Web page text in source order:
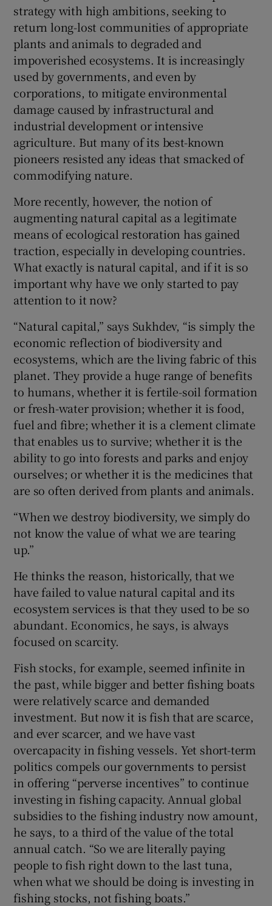
strategy with high ambitions, seeking to
return long-lost communities of appropriate
plants and animals to degraded and
impoverished ecosystems. It is increasingly
used by governments, and even by
corporations, to mitigate environmental
damage caused by infrastructural and
industrial development or intensive
agriculture. But many of its best-known
pioneers resisted any ideas that smacked of
commodifying nature.
More recently, however, the notion of
augmenting natural capital as a legitimate
means of ecological restoration has gained
traction, especially in developing countries.
What exactly is natural capital, and if it is so
important why have we only started to pay
attention to it now?
“Natural capital,” says Sukhdev, “is simply the
economic reflection of biodiversity and
ecosystems, which are the living fabric of this
planet. They provide a huge range of benefits
to humans, whether it is fertile-soil formation
or fresh-water provision; whether it is food,
fuel and fibre; whether it is a clement climate
that enables us to survive; whether it is the
ability to go into forests and parks and enjoy
ourselves; or whether it is the medicines that
are so often derived from plants and animals.
“When we destroy biodiversity, we simply do
not know the value of what we are tearing
up.”
He thinks the reason, historically, that we
have failed to value natural capital and its
ecosystem services is that they used to be so
abundant. Economics, he says, is always
focused on scarcity.
Fish stocks, for example, seemed infinite in
the past, while bigger and better fishing boats
were relatively scarce and demanded
investment. But now it is fish that are scarce,
and ever scarcer, and we have vast
overcapacity in fishing vessels. Yet short-term
politics compels our governments to persist
in offering “perverse incentives” to continue
investing in fishing capacity. Annual global
subsidies to the fishing industry now amount,
he says, to a third of the value of the total
annual catch. “So we are literally paying
people to fish right down to the last tuna,
when what we should be doing is investing in
fishing stocks, not fishing boats.”